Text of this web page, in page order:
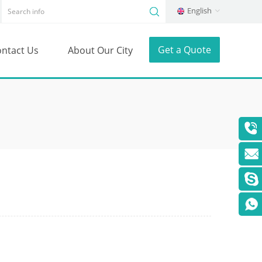
English
Get a Quote
Us About Our City